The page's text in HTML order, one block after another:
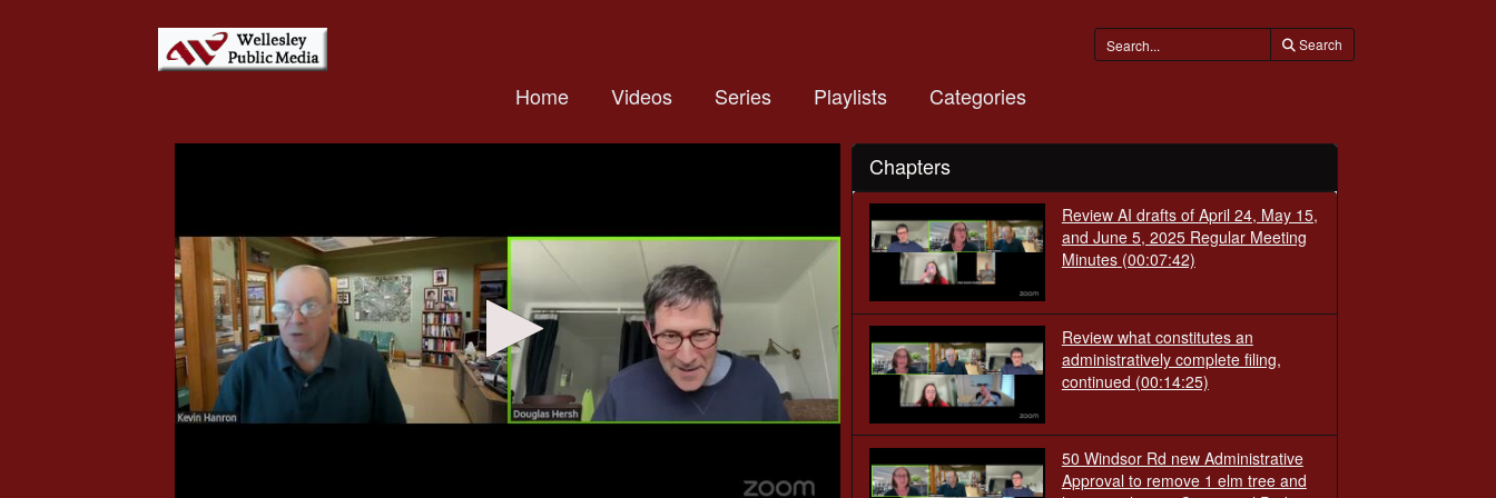
Search
Home Videos Series Playlists Categories
Chapters
Review AI drafts of April 24, May 15,
and June 5, 2025 Regular Meeting
Minutes (00:07:42)
Review what constitutes an
administratively complete filing,
continued (00:14:25)
50 Windsor Rd new Administrative
Approval to remove 1 elm tree and